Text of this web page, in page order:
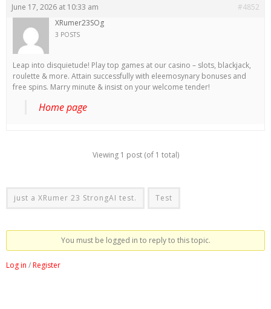
June 17, 2026 at 10:33 am
#4852
XRumer23SOg
3 POSTS
Leap into disquietude! Play top games at our casino – slots, blackjack,
roulette & more. Attain successfully with eleemosynary bonuses and
free spins. Marry minute & insist on your welcome tender!
Home page
Viewing 1 post (of 1 total)
just a XRumer 23 StrongAI test. Test
You must be logged in to reply to this topic.
Log in /Register